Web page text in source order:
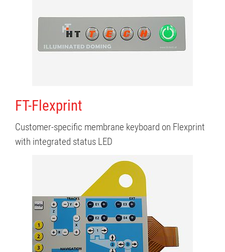
FT-Flexprint
Customer-specific membrane keyboard on Flexprint
with integrated status LED